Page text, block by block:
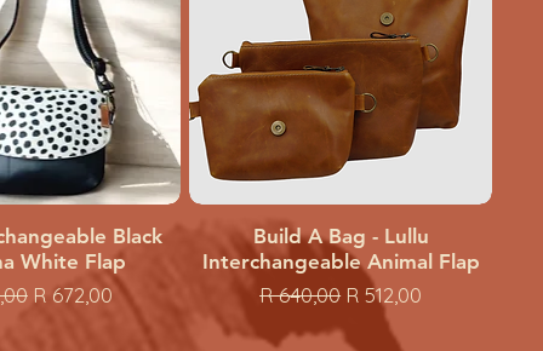
View
Black
White Flap
Price
Sale Price
R 672,00
Quick View
Build A Bag - Lullu
Interchangeable Animal Flap
Regular Price
R 640,00 Sale Price
R 512,00